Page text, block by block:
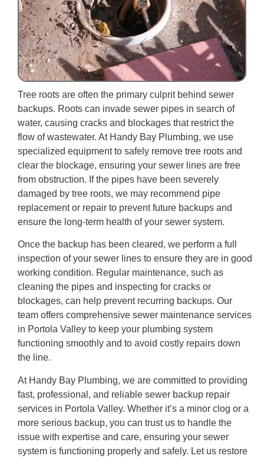
Tree roots are often the primary culprit behind sewer
backups. Roots can invade sewer pipes in search of
water, causing cracks and blockages that restrict the
flow of wastewater. At Handy Bay Plumbing, we use
specialized equipment to safely remove tree roots and
clear the blockage, ensuring your sewer lines are free
from obstruction. If the pipes have been severely
damaged by tree roots, we may recommend pipe
replacement or repair to prevent future backups and
ensure the long-term health of your sewer system.
Once the backup has been cleared, we perform a full
inspection of your sewer lines to ensure they are in good
working condition. Regular maintenance, such as
cleaning the pipes and inspecting for cracks or
blockages, can help prevent recurring backups. Our
team offers comprehensive sewer maintenance services
in Portola Valley to keep your plumbing system
functioning smoothly and to avoid costly repairs down
the line.
At Handy Bay Plumbing, we are committed to providing
fast, professional, and reliable sewer backup repair
services in Portola Valley. Whether it’s a minor clog or a
more serious backup, you can trust us to handle the
issue with expertise and care, ensuring your sewer
system is functioning properly and safely. Let us restore